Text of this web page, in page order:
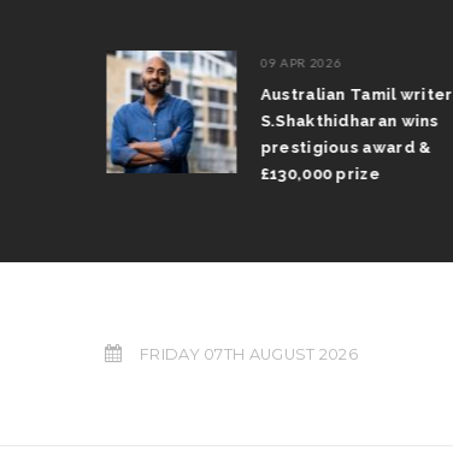
09 APR 2026
Australian Tamil writer
S.Shakthidharan wins
prestigious award &
£130,000 prize
FRIDAY 07TH AUGUST 2026